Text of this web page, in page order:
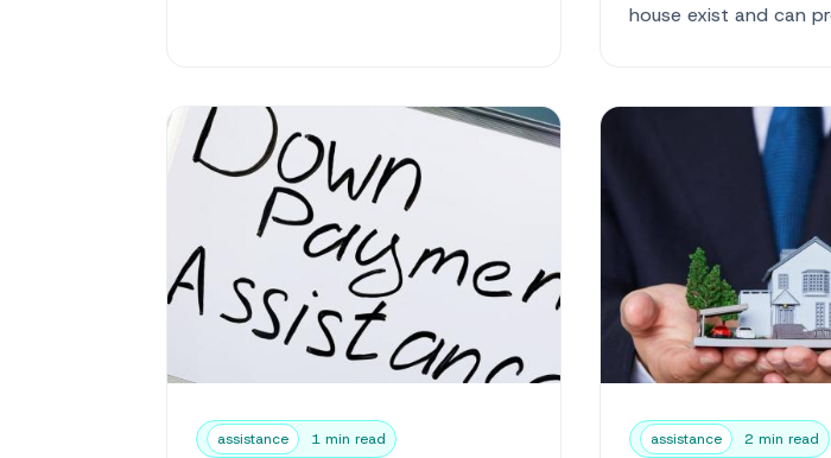
house exist and can
assistance 1 min read assistance 2 min read